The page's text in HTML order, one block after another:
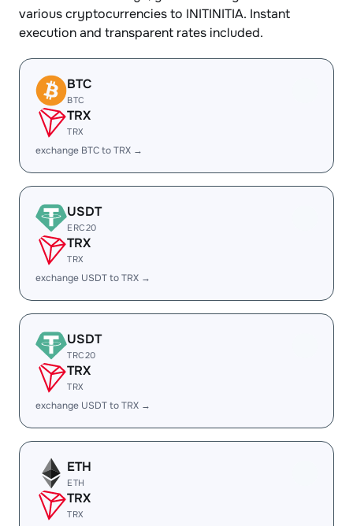
various cryptocurrencies to INITINITIA. Instant
execution and transparent rates included.
BTC
BTC
TRX
TRX
exchange BTC to TRX →
USDT
ERC20
TRX
TRX
exchange USDT to TRX →
USDT
TRC20
TRX
TRX
exchange USDT to TRX →
ETH
ETH
TRX
TRX